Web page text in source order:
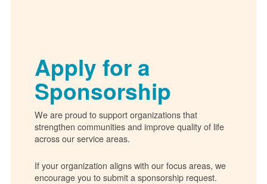
Apply for a
Sponsorship
We are proud to support organizations that
strengthen communities and improve quality of life
across our service areas.
If your organization aligns with our focus areas, we
encourage you to submit a sponsorship request.